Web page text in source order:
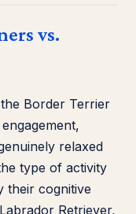
vs.
Border Terrier
relaxed
type of activity
their cognitive
Retriever,